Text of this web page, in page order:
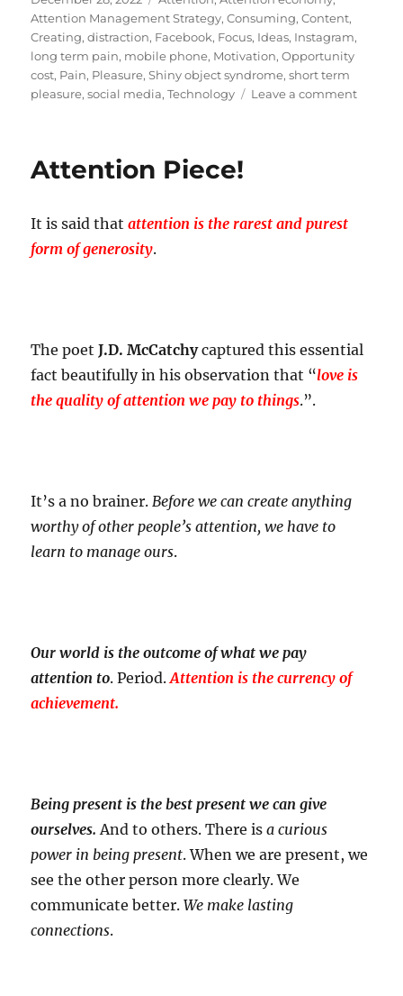
on
Attention Management Strategy,Consuming,Content,
Creating,distraction, Facebook, Focus, Ideas, Instagram,
long term pain, mobile phone, Motivation,Opportunity
cost, Pain, Pleasure,Shiny object syndrome,short term
pleasure,social media,Technology Leave a commenton
Attention Piece!
It is said thatattention is the rarest and purest
form of generosity.
The poetJ.D. McCatchycaptured this essential
fact beautifully in his observation that “love is
the quality of attention we pay to things.”.
It’s a no brainer. Before we can create anything
worthy of other people’s attention, we have to
learn to manage ours.
Our world is the outcome of what we pay
attention to. Period.Attention is the currency of
achievement.
Being present is the best present we can give
ourselves. And to others. There isa curious
power in being present. When we are present, we
see the other person more clearly. We
communicate better.We make lasting
connections.